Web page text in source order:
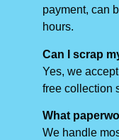
payment, can
hours.
Can I scrap
Yes, we
free collection
What
We handle